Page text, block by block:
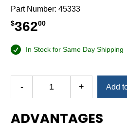
Part Number:45333
$36200
In Stock for Same Day Shipping
-
32
Round
+ Add
ADVANTAGES